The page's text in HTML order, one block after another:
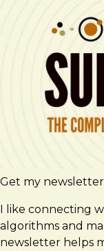
Get my newsletter
I like connecting
algorithms and
newsletter helps